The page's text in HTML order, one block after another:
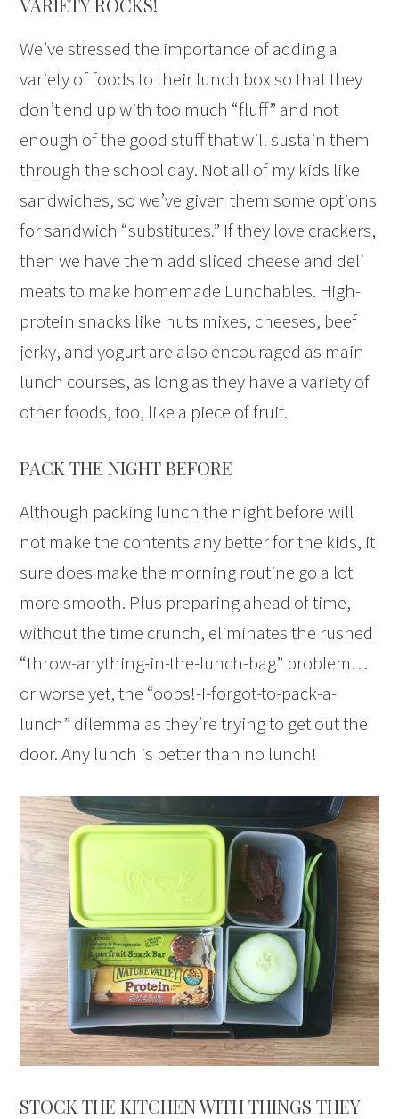
VARIETY ROCKS!
We’ve stressed the importance of adding a
variety of foods to their lunch box so that they
don’t end up with too much “fluff” and not
enough of the good stuff that will sustain them
through the school day. Not all of my kids like
sandwiches, so we’ve given them some options
for sandwich “substitutes.” If they love crackers,
then we have them add sliced cheese and deli
meats to make homemade Lunchables. High-
protein snacks like nuts mixes, cheeses, beef
jerky, and yogurt are also encouraged as main
lunch courses, as long as they have a variety of
other foods, too, like a piece of fruit.
PACK THE NIGHT BEFORE
Although packing lunch the night before will
not make the contents any better for the kids, it
sure does make the morning routine go a lot
more smooth. Plus preparing ahead of time,
without the time crunch, eliminates the rushed
“throw-anything-in-the-lunch-bag” problem…
or worse yet, the “oops!-I-forgot-to-pack-a-
lunch” dilemma as they’re trying to get out the
door. Any lunch is better than no lunch!
STOCK THE KITCHEN WITH THINGS THEY